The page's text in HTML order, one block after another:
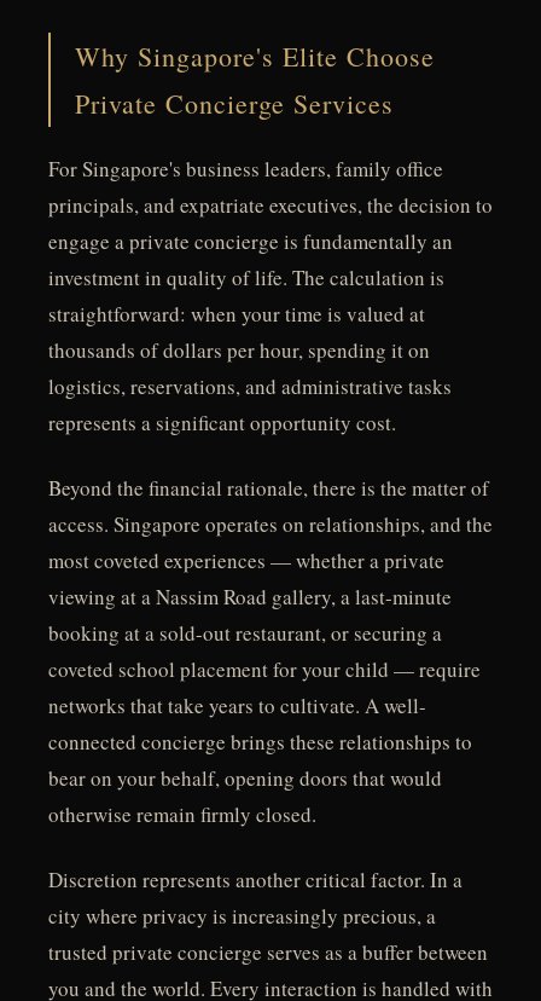
Why Singapore's Elite Choose
Private Concierge Services
For Singapore's business leaders, family office
principals, and expatriate executives, the decision to
engage a private concierge is fundamentally an
investment in quality of life. The calculation is
straightforward: when your time is valued at
thousands of dollars per hour, spending it on
logistics, reservations, and administrative tasks
represents a significant opportunity cost.
Beyond the financial rationale, there is the matter of
access. Singapore operates on relationships, and the
most coveted experiences — whether a private
viewing at a Nassim Road gallery, a last-minute
booking at a sold-out restaurant, or securing a
coveted school placement for your child — require
networks that take years to cultivate. A well-
connected concierge brings these relationships to
bear on your behalf, opening doors that would
otherwise remain firmly closed.
Discretion represents another critical factor. In a
city where privacy is increasingly precious, a
trusted private concierge serves as a buffer between
you and the world. Every interaction is handled with